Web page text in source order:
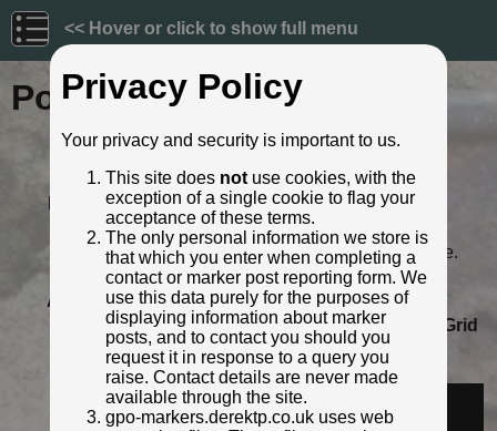
<< Hover or click to show full menu
Post ID: 263
Reign:
GR (George V: 1910 - 1936)
Numerals: None remaining
Last confirmed: June 2023
Location: 371 Durham Road, Gateshead
Depth: Buried to just below distance plate.
Condition: Intact
Adjacent cover: No adjacent box cover.
Lat / Lng:
54.939503073,-1.599605513
Grid
Ref:NZ 2574 6061
Identified by: Derek Pattenson
Streetview:
Privacy Policy
Your privacy and security is important to us.
This site does notuse cookies, with the
exception of a single cookie to flag your
acceptance of these terms.
The only personal information we store is
that which you enter when completing a
contact or marker post reporting form. We
use this data purely for the purposes of
displaying information about marker
posts, and to contact you should you
request it in response to a query you
raise. Contact details are never made
available through the site.
gpo-markers.derektp.co.uk uses web